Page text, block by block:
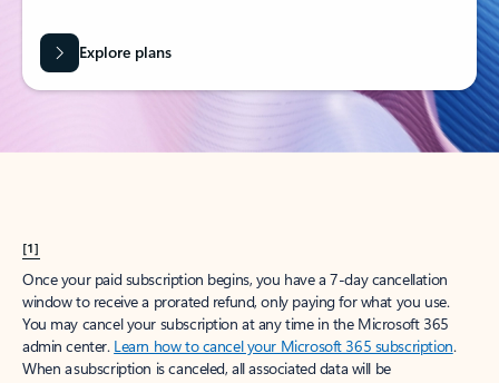
Explore plans
[1]
Once your paid subscription begins, you have a 7-day cancellation
window to receive a prorated refund, only paying for what you use.
You may cancel your subscription at any time in the Microsoft 365
admin center. Learn how to cancel your Microsoft 365 subscription.
When a subscription is canceled, all associated data will be